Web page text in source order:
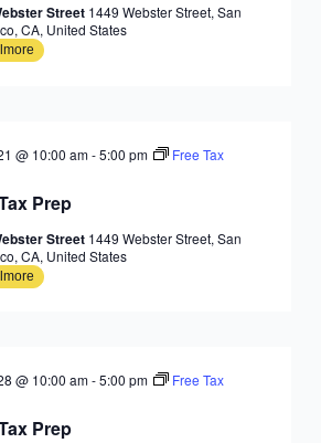
Street 1449 Webster Street, San
CA, United States
Prep
@ 10:00 am-5:00 pm
Free Tax
Street 1449 Webster Street, San
CA, United States
Prep
@ 10:00 am-5:00 pm
Free Tax